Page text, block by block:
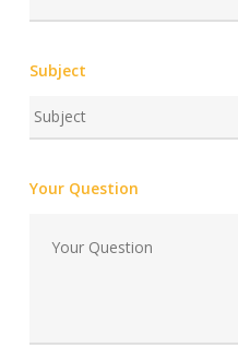
Subject
Your Question